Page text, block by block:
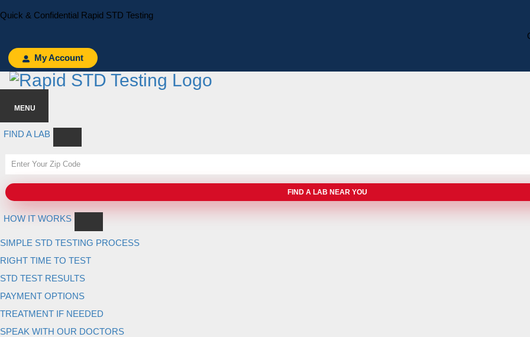
Skip
to
primary
navigation
Skip
to
main
content
Quick & Confidential Rapid STD Testing
My Account
MENU
FIND A LAB
HOW IT WORKS
SIMPLE STD TESTING PROCESS
RIGHT TIME TO TEST
STD TEST RESULTS
PAYMENT OPTIONS
TREATMENT IF NEEDED
SPEAK WITH OUR DOCTORS